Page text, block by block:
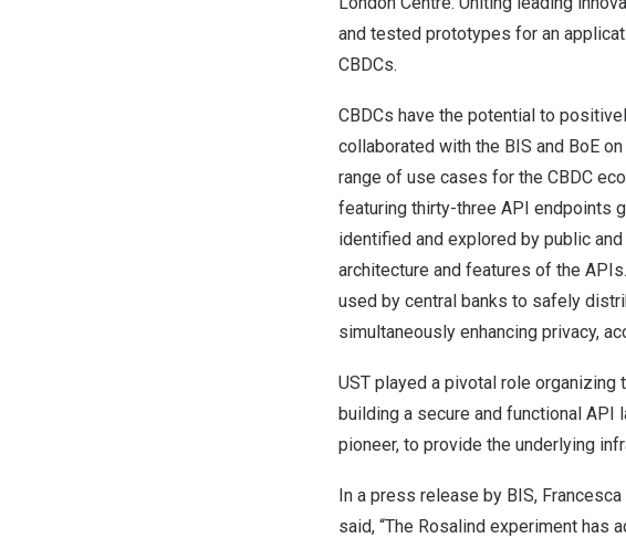
and tested prototypes for an
CBDCs.
CBDCs have the potential to
collaborated with the BIS and BoE
range of use cases for the CBDC
featuring thirty-three API endpoints
identified and explored by public
architecture and features of the
used by central banks to safely
simultaneously enhancing privacy,
UST played a pivotal role
building a secure and functional API
pioneer, to provide the underlying
In a press release by BIS,
said, “The Rosalind experiment has